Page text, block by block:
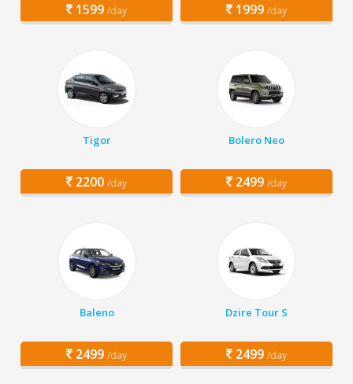
1599 /day 1999 /day
Tigor
2200 /day
Bolero Neo
2499 /day
Baleno
2499 /day
Dzire Tour S
2499 /day